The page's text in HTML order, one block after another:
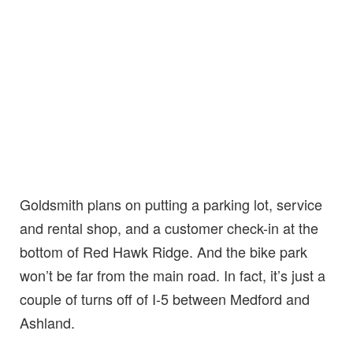
Goldsmith plans on putting a parking lot, service
and rental shop, and a customer check-in at the
bottom of Red Hawk Ridge. And the bike park
won’t be far from the main road. In fact, it’s just a
couple of turns off of I-5 between Medford and
Ashland.